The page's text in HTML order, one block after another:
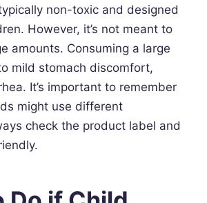
non-toxic and designed
However, it’s not meant to
amounts. Consuming a large
mild stomach discomfort,
It’s important to remember
might use different
check the product label and